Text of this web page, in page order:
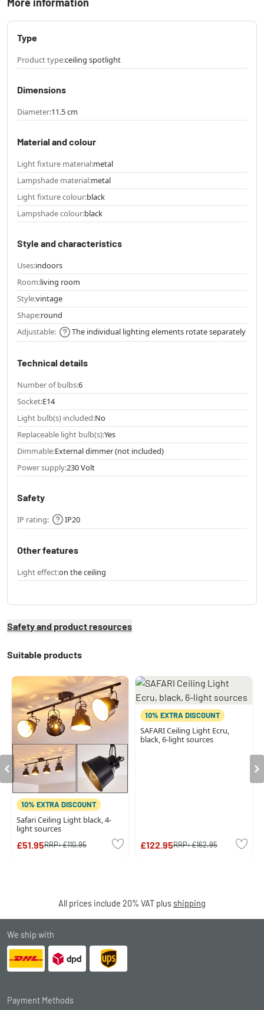
Type
Product type:ceiling spotlight
Dimensions
Diameter:11.5 cm
Material and colour
Light fixture material:metal
Lampshade material:metal
Light fixture colour:black
Lampshade colour:black
Style and characteristics
Uses:indoors
Room:living room
Style:vintage
Shape:round
Adjustable:
The individual lighting elements rotate separately
Technical details
Number of bulbs:6
Socket:E14
Light bulb(s) included:No
Replaceable light bulb(s):Yes
Dimmable:External dimmer (not included)
Power supply:230 Volt
Safety
IP rating: IP20
Other features
Light effect:on the ceiling
Safety and product resources
Suitable products
10% EXTRA DISCOUNT
Safari Ceiling Light black, 4-
light sources
£51.95RRP:£110.95
10% EXTRA DISCOUNT
SAFARI Ceiling Light Ecru,
black, 6-light sources
£122.95RRP:£162.95
All prices include 20% VAT plus shipping
We ship with
Payment Methods